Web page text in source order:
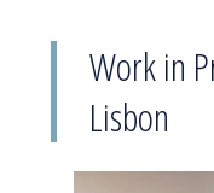
Work in
Lisbon